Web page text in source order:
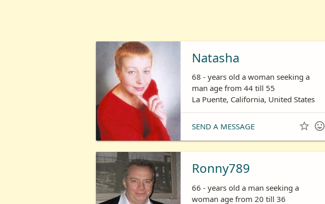
Natasha
68 - years old a woman seeking a
man age from 44 till 55
La Puente, California, United States
SEND A MESSAGE  
Ronny789
66 - years old a man seeking a
woman age from 20 till 36